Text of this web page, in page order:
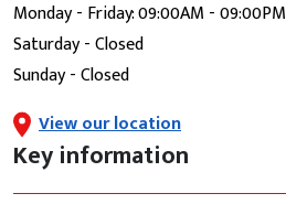
Monday - Friday: 09:00AM - 09:00PM
Saturday - Closed
Sunday - Closed
View our location
Key information